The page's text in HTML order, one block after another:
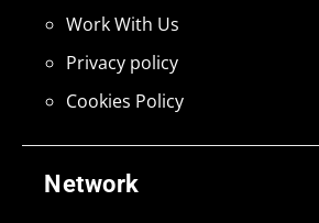
Network
Work With Us
Privacy policy
Cookies Policy